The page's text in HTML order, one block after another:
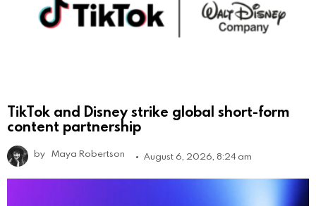
TikTok and Disney strike global short-form
content partnership
by Maya Robertson August 6, 2026, 8:24 am